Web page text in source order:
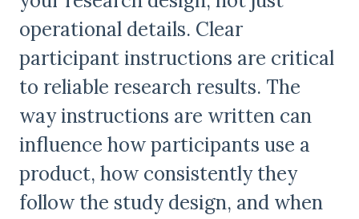
operational details. Clear
participant instructions are critical
to reliable research results. The
way instructions are written can
influence how participants use a
product, how consistently they
follow the study design, and when